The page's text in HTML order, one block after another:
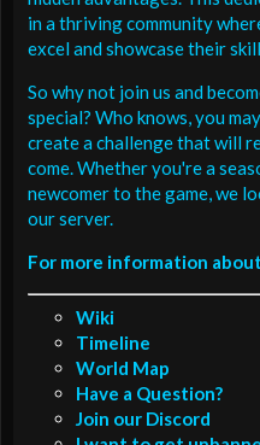
in a thriving community
excel and showcase their
So why not join us and
special? Who knows, you
create a challenge that will
come. Whether you're a
newcomer to the game, we
our server.
For more information
Wiki
Timeline
World Map
Have a Question?
Join our Discord